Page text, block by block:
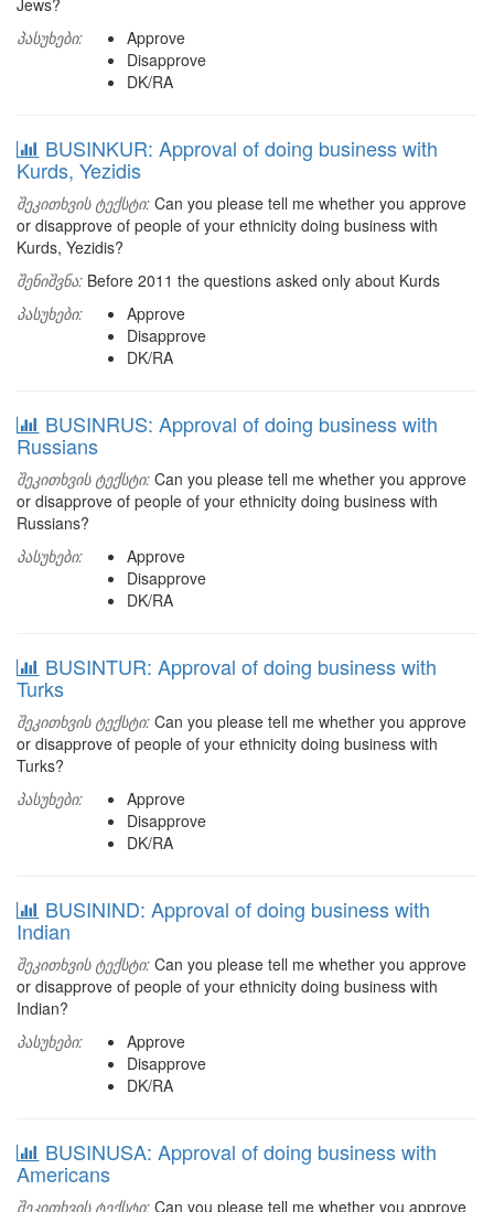
Jews?
პასუხები:
Approve
Disapprove
DK/RA
BUSINKUR: Approval of doing business with
Kurds, Yezidis
შეკითხვის ტექსტი: Can you please tell me whether you approve
or disapprove of people of your ethnicity doing business with
Kurds, Yezidis?
შენიშვნა: Before 2011 the questions asked only about Kurds
პასუხები:
Approve
Disapprove
DK/RA
BUSINRUS: Approval of doing business with
Russians
შეკითხვის ტექსტი: Can you please tell me whether you approve
or disapprove of people of your ethnicity doing business with
Russians?
პასუხები:
Approve
Disapprove
DK/RA
BUSINTUR: Approval of doing business with
Turks
შეკითხვის ტექსტი: Can you please tell me whether you approve
or disapprove of people of your ethnicity doing business with
Turks?
პასუხები:
Approve
Disapprove
DK/RA
BUSININD: Approval of doing business with
Indian
შეკითხვის ტექსტი: Can you please tell me whether you approve
or disapprove of people of your ethnicity doing business with
Indian?
პასუხები:
Approve
Disapprove
DK/RA
BUSINUSA: Approval of doing business with
Americans
შეკითხვის ტექსტი: Can you please tell me whether you approve